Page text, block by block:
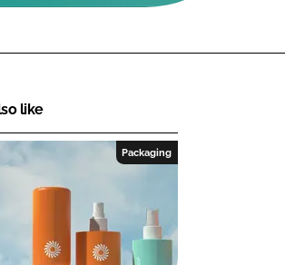
like
Packaging